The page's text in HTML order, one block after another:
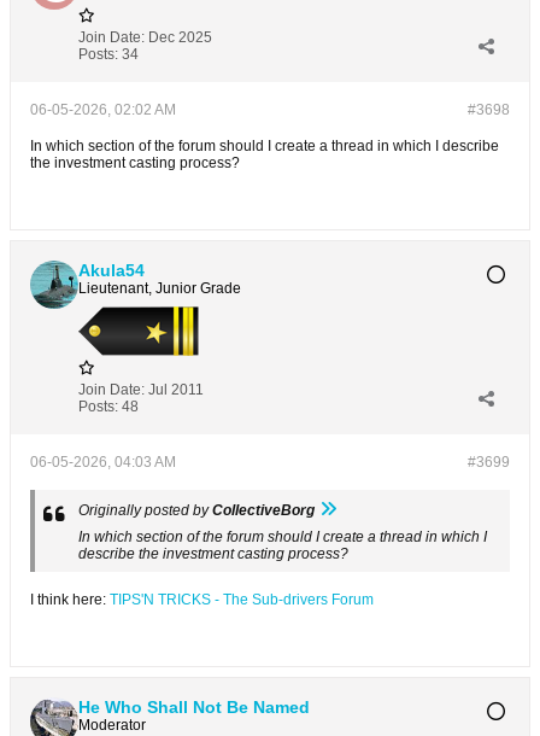
Join Date: Dec 2025
Posts: 34
#3698
06-05-2026, 02:02 AM
In which section of the forum should I create a thread in which I describe
the investment casting process?
Akula54
Lieutenant, Junior Grade
Join Date: Jul 2011
Posts: 48
#3699
06-05-2026, 04:03 AM
Originally posted byCollectiveBorg
In which section of the forum should I create a thread in which I
describe the investment casting process?
I think here: TIPS'N TRICKS - The Sub-drivers Forum
He Who Shall Not Be Named
Moderator